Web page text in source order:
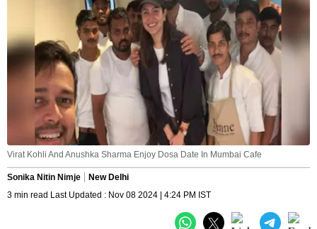
Virat Kohli And Anushka Sharma Enjoy Dosa Date In Mumbai Cafe
Sonika Nitin Nimje
New Delhi
3 min read Last Updated : Nov 08 2024 | 4:24 PM IST